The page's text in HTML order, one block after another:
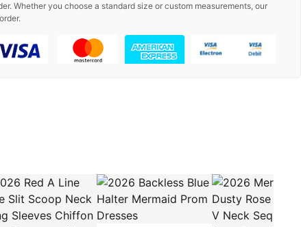
Whether you choose a standard size or custom measurements, our